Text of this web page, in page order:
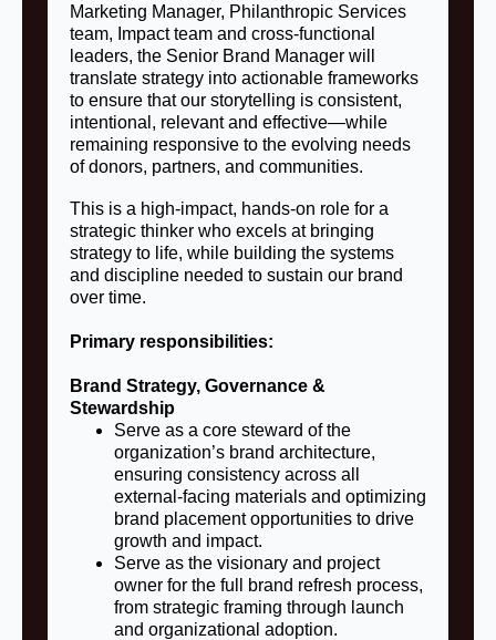
Marketing Manager, Philanthropic Services
team, Impact team and cross-functional
leaders, the Senior Brand Manager will
translate strategy into actionable frameworks
to ensure that our storytelling is consistent,
intentional, relevant and effective—while
remaining responsive to the evolving needs
of donors, partners, and communities.
This is a high-impact, hands-on role for a
strategic thinker who excels at bringing
strategy to life, while building the systems
and discipline needed to sustain our brand
over time.
Primary responsibilities:
Brand Strategy, Governance &
Stewardship
Serve as a core steward of the
organization’s brand architecture,
ensuring consistency across all
external-facing materials and optimizing
brand placement opportunities to drive
growth and impact.
Serve as the visionary and project
owner for the full brand refresh process,
from strategic framing through launch
and organizational adoption.